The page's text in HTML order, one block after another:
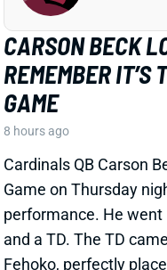
CARSON BECK
REMEMBER IT’S
GAME
8 hours ago
Cardinals QB Carson
Game on Thursday
performance. He went
and a TD. The TD
Fehoko, perfectly
Beck’s accuracy and